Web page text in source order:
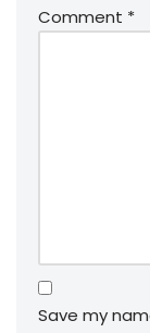
Comment *
Save my